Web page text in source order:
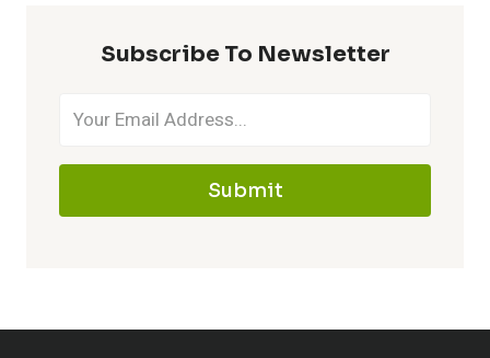
Subscribe To Newsletter
Submit